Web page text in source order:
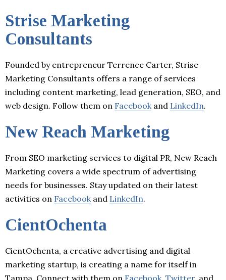
Strise Marketing
Consultants
Founded by entrepreneur Terrence Carter, Strise
Marketing Consultants offers a range of services
including content marketing, lead generation, SEO, and
web design. Follow them on Facebook and LinkedIn.
New Reach Marketing
From SEO marketing services to digital PR, New Reach
Marketing covers a wide spectrum of advertising
needs for businesses. Stay updated on their latest
activities on Facebook and LinkedIn.
CientOchenta
CientOchenta, a creative advertising and digital
marketing startup, is creating a name for itself in
Tampa. Connect with them on Facebook, Twitter, and